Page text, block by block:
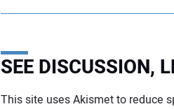
SEE DISCUSSION,
This site uses Akismet to reduce